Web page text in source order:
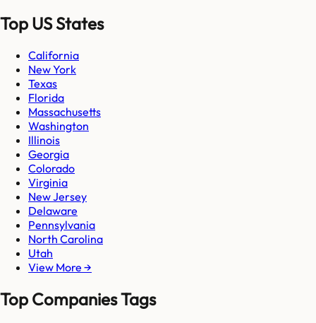
Top US States
California
New York
Texas
Florida
Massachusetts
Washington
Illinois
Georgia
Colorado
Virginia
New Jersey
Delaware
Pennsylvania
North Carolina
Utah
View More →
Top Companies Tags